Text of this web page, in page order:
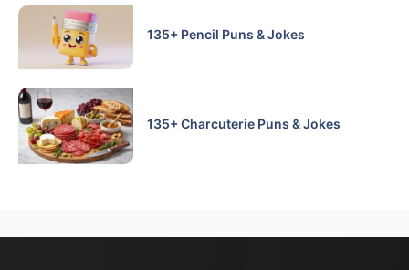
135+ Pencil Puns & Jokes
135+ Charcuterie Puns & Jokes